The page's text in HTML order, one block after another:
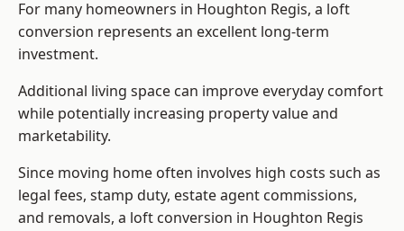
For many homeowners in Houghton Regis, a loft
conversion represents an excellent long-term
investment.
Additional living space can improve everyday comfort
while potentially increasing property value and
marketability.
Since moving home often involves high costs such as
legal fees, stamp duty, estate agent commissions,
and removals, a loft conversion in Houghton Regis